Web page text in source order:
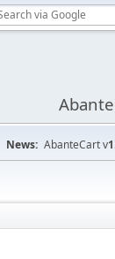
News: AbanteCart v